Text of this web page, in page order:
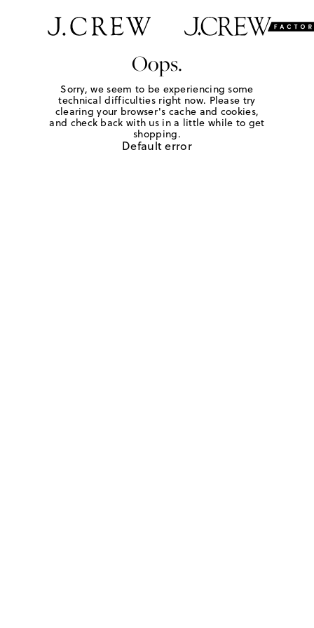
Oops.
Sorry, we seem to be experiencing some
technical difficulties right now. Please try
clearing your browser's cache and cookies,
and check back with us in a little while to get
shopping.
Default error